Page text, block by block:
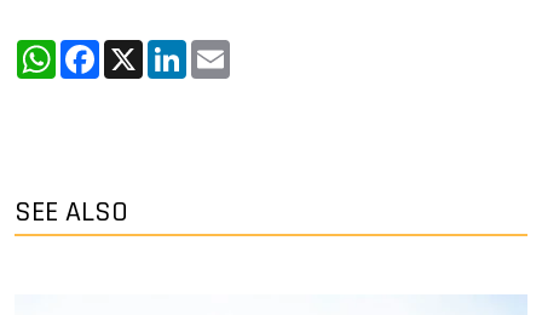
WhatsApp
Facebook
X LinkedIn
SEE ALSO